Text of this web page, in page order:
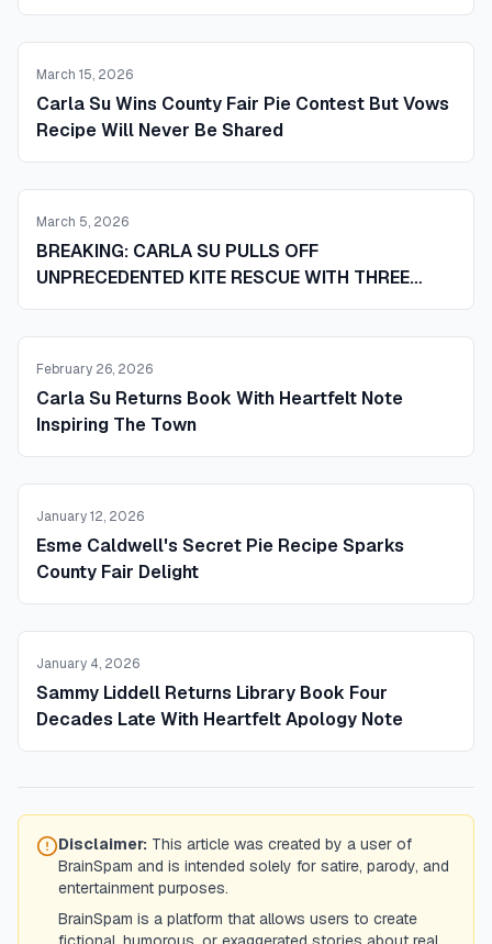
ENORMOUS ZUCCHINI AND STUNNED LOCALS
March 15, 2026
Carla Su Wins County Fair Pie Contest But Vows
Recipe Will Never Be Shared
March 5, 2026
BREAKING: CARLA SU PULLS OFF
UNPRECEDENTED KITE RESCUE WITH THREE
RAKES AND ONE NEIGHBOR IN WHAT SOURCES
February 26, 2026
Carla Su Returns Book With Heartfelt Note
Inspiring The Town
January 12, 2026
Esme Caldwell's Secret Pie Recipe Sparks
County Fair Delight
January 4, 2026
Sammy Liddell Returns Library Book Four
Decades Late With Heartfelt Apology Note
Disclaimer: This article was created by a user of
BrainSpam and is intended solely for satire, parody, and
entertainment purposes.
BrainSpam is a platform that allows users to create